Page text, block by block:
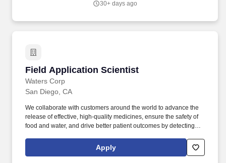
30+ days ago
Field Application Scientist
Waters Corp
Field Application Scientist
San Diego, CA
We collaborate with customers around the world to advance the
release of effective, high-quality medicines, ensure the safety of
food and water, and drive better patient outcomes by detecting
antibiotic resistance. Build strong rapport and trusted advisor
partnerships with our customer base to provide them with suitable
Apply